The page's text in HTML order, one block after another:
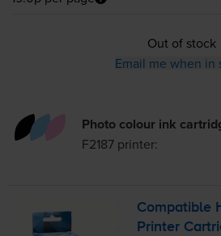
Out of stock
Email me when in
Photo colour ink
F2187printer:
Compatible
Printer